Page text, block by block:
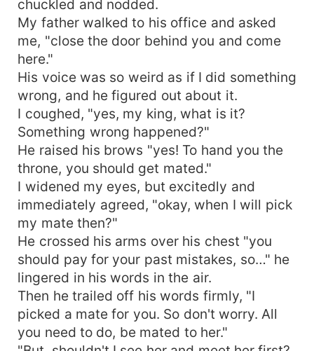
chuckled and nodded.
My father walked to his office and asked
me, "close the door behind you and come
here."
His voice was so weird as if I did something
wrong, and he figured out about it.
I coughed, "yes, my king, what is it?
Something wrong happened?"
He raised his brows "yes! To hand you the
throne, you should get mated."
I widened my eyes, but excitedly and
immediately agreed, "okay, when I will pick
my mate then?"
He crossed his arms over his chest "you
should pay for your past mistakes, so…" he
lingered in his words in the air.
Then he trailed off his words firmly, "I
picked a mate for you. So don't worry. All
you need to do, be mated to her."